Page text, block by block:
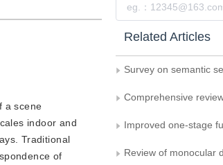
a scene
indoor and
Traditional
of
Related Articles
Survey on semantic segmentation in 3D
Comprehensive review of methods for vehicle logo recognition in
Improved one-stage fully convolutional network for oblique object
Review of monocular depth estimation